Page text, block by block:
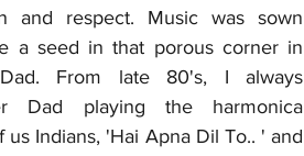
and respect. Music was sown
a seed in that porous corner in
From late 80's, I always
Dad playing the harmonica
us Indians, 'Hai Apna Dil To.. ' and